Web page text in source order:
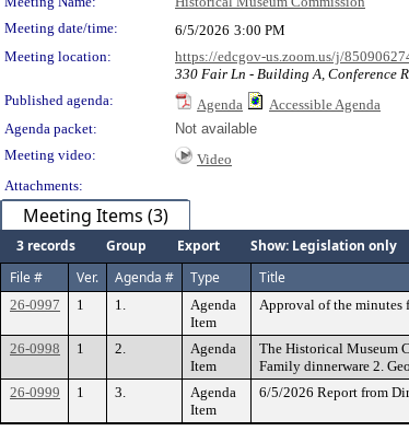
Meeting date/time:
6/5/2026 3:00 PM
Meeting location:
https://edcgov-us.zoom.us/j/
330 Fair Ln - Building A, Conference
Published agenda:
Agenda Accessible Agenda
Agenda packet:
Not available
Meeting video:
Video
Attachments:
Meeting Items (3)
3 records Group Export
Show: Legislation only
File #
Ver. Agenda # Type Title
26-0997 1 1.
Agenda
Item
Approval of the minutes
26-0998 1 2.
Agenda
Item
The Historical Museum
Family dinnerware 2.
26-0999 1 3.
Agenda
Item
6/5/2026 Report from